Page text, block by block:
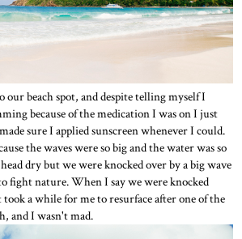
beach spot, and despite telling myself I
because of the medication I was on I just
sure I applied sunscreen whenever I could.
the waves were so big and the water was so
dry but we were knocked over by a big wave
fight nature. When I say we were knocked
a while for me to resurface after one of the
and I wasn't mad.